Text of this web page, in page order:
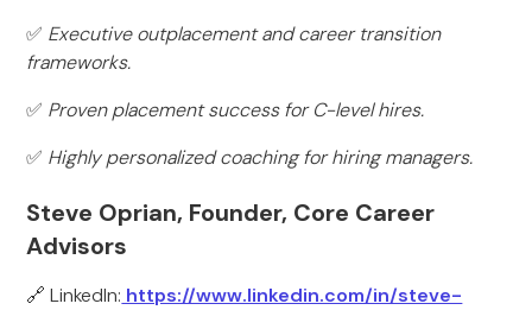
✅ Executive outplacement and career transition
frameworks.
✅ Proven placement success for C-level hires.
✅ Highly personalized coaching for hiring managers.
Steve Oprian, Founder, Core Career
Advisors
🔗 LinkedIn: https://www.linkedin.com/in/steve-